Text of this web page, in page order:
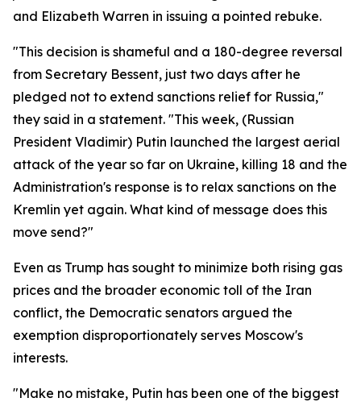
and Elizabeth Warren in issuing a pointed rebuke.
"This decision is shameful and a 180-degree reversal
from Secretary Bessent, just two days after he
pledged not to extend sanctions relief for Russia,"
they said in a statement. "This week, (Russian
President Vladimir) Putin launched the largest aerial
attack of the year so far on Ukraine, killing 18 and the
Administration's response is to relax sanctions on the
Kremlin yet again. What kind of message does this
move send?"
Even as Trump has sought to minimize both rising gas
prices and the broader economic toll of the Iran
conflict, the Democratic senators argued the
exemption disproportionately serves Moscow's
interests.
"Make no mistake, Putin has been one of the biggest